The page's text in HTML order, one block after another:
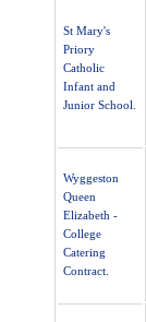
St Mary's
Priory
Catholic
Infant and
Junior School.
Wyggeston
Queen
Elizabeth -
College
Catering
Contract.